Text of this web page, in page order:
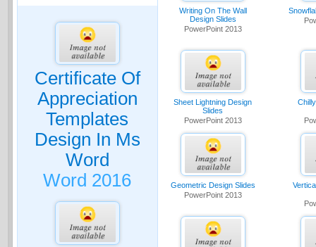
Certificate Of
Appreciation
Templates
Design In Ms
Word
Word 2016
Writing On The Wall
Design Slides
PowerPoint 2013
Sheet Lightning Design
Slides
PowerPoint 2013
Geometric Design Slides
PowerPoint 2013